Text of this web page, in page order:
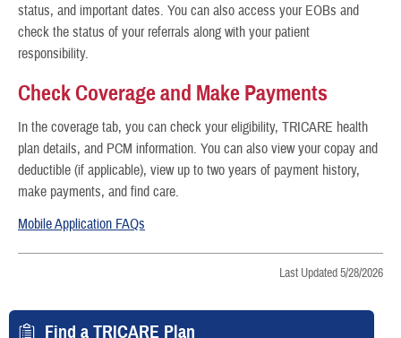
status, and important dates. You can also access your EOBs and
check the status of your referrals along with your patient
responsibility.
Check Coverage and Make Payments
In the coverage tab, you can check your eligibility, TRICARE health
plan details, and PCM information. You can also view your copay and
deductible (if applicable), view up to two years of payment history,
make payments, and find care.
Mobile Application FAQs
Last Updated 5/28/2026
Find a TRICARE Plan